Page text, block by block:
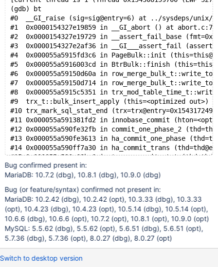
(gdb) bt
#0  __GI_raise (sig=sig@entry=6) at ../sysdeps/
#1  0x0000154327e19859 in __GI_abort () at abort.c:79
#2  0x0000154327e19729 in __assert_fail_base
#3  0x0000154327e2af36 in __GI___assert_fail
#4  0x000055a5915fd3c6 in PageBulk::init
#5  0x000055a5916003cd in BtrBulk::finish
#6  0x000055a59150d60a in
#7  0x000055a59150d714 in
#8  0x000055a5915c5351 in
#9  trx_t::bulk_insert_apply (this=<optimized out>)
#10 trx_mark_sql_stat_end
#11 0x000055a591381fd2 in innobase_commit
#12 0x000055a590fe32fb in commit_one_phase_2
#13 0x000055a590fe3613 in ha_commit_one_phase
#14 0x000055a590ff7a30 in ha_commit_trans
#15 0x000055a590e68bc6 in trans_commit_stmt
#16 0x000055a590cdf190 in mysql_execute_command
#17 0x000055a590cc5315 in mysql_parse
#19 0x000055a590cd73f8 in do_command
#20 0x000055a590e51fc4 in
#21 0x000055a590e525c9 in handle_one_connection
#22 0x000055a5912d8d67 in pfs_spawn_thread
#23 0x0000154328328609 in start_thread
Bug confirmed present in:
MariaDB: 10.7.2 (dbg), 10.8.1 (dbg), 10.9.0 (dbg)
Bug (or feature/syntax) confirmed not present in:
MariaDB: 10.2.42 (dbg), 10.2.42 (opt), 10.3.33 (dbg), 10.3.33
(opt), 10.4.23 (dbg), 10.4.23 (opt), 10.5.14 (dbg), 10.5.14 (opt),
10.6.6 (dbg), 10.6.6 (opt), 10.7.2 (opt), 10.8.1 (opt), 10.9.0 (opt)
MySQL: 5.5.62 (dbg), 5.5.62 (opt), 5.6.51 (dbg), 5.6.51 (opt),
5.7.36 (dbg), 5.7.36 (opt), 8.0.27 (dbg), 8.0.27 (opt)
Switch to desktop version